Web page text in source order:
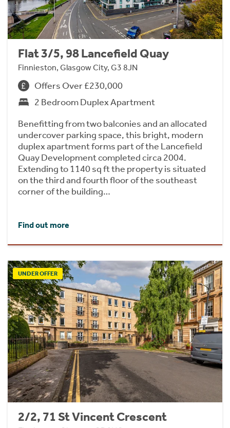
Flat 3/5, 98 Lancefield Quay
Finnieston, Glasgow City, G3 8JN
Offers Over £230,000
2 Bedroom Duplex Apartment
Benefitting from two balconies and an allocated
undercover parking space, this bright, modern
duplex apartment forms part of the Lancefield
Quay Development completed circa 2004.
Extending to 1140 sq ft the property is situated
on the third and fourth floor of the southeast
corner of the building…
Find out more
UNDER OFFER
2/2, 71 St Vincent Crescent